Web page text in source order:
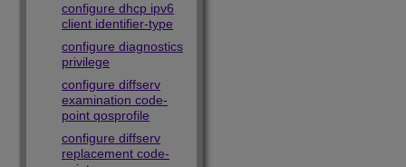
configure dhcp ipv6
client identifier-type
configure diagnostics
privilege
configure diffserv
examination code-
point qosprofile
configure diffserv
replacement code-